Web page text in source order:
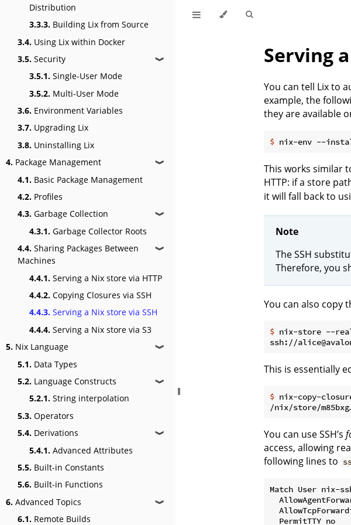
Distribution
3.3.3. Building Lix from Source
3.4. Using Lix within Docker
3.5. Security ❱
3.5.1. Single-User Mode
3.5.2. Multi-User Mode
3.6. Environment Variables
3.7. Upgrading Lix
3.8. Uninstalling Lix
4. Package Management ❱
4.1. Basic Package Management
4.2. Profiles
4.3. Garbage Collection ❱
4.3.1. Garbage Collector Roots
4.4. Sharing Packages Between
Machines
❱
4.4.1. Serving a Nix store via HTTP
4.4.2. Copying Closures via SSH
4.4.3. Serving a Nix store via SSH
4.4.4. Serving a Nix store via S3
5. Nix Language ❱
5.1. Data Types
5.2. Language Constructs ❱
5.2.1. String interpolation
5.3. Operators
5.4. Derivations ❱
5.4.1. Advanced Attributes
5.5. Built-in Constants
5.6. Built-in Functions
6. Advanced Topics ❱
6.1. Remote Builds
Serving
You can tell Lix to
example, the
they are available
$ nix-env --
This works similar
HTTP: if a store
it will fall back to
Note
The SSH
Therefore, you
You can also copy
$ nix-store --
This is essentially
$ nix-copy-
You can use SSH’s
access, allowing
following lines to
Match User nix-
  PermitTTY no